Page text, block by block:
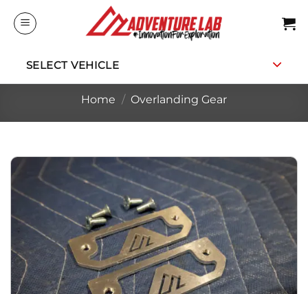
SELECT VEHICLE
Home / Overlanding Gear